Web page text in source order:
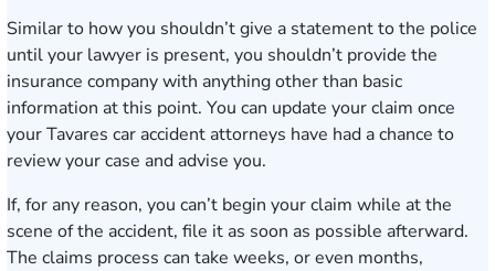
Similar to how you shouldn’t give a statement to the police
until your lawyer is present, you shouldn’t provide the
insurance company with anything other than basic
information at this point. You can update your claim once
your Tavares car accident attorneys have had a chance to
review your case and advise you.
If, for any reason, you can’t begin your claim while at the
scene of the accident, file it as soon as possible afterward.
The claims process can take weeks, or even months,